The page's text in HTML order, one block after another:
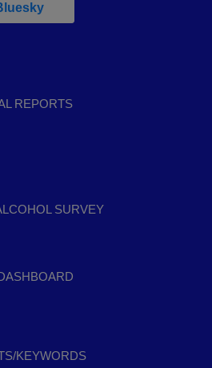
, leaves h r b site and goes to
REPORTS
SURVEY
KEYWORDS